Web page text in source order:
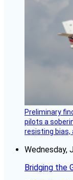
Preliminary
pilots a
resisting bias,
Wednesday,
Bridging the